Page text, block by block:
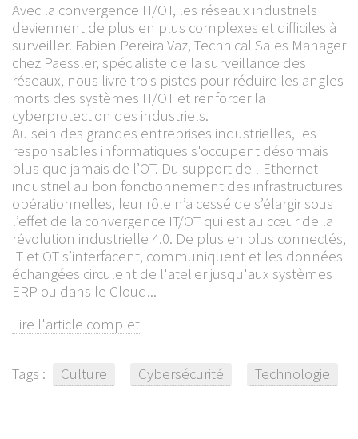
Avec la convergence IT/OT, les réseaux industriels
deviennent de plus en plus complexes et difficiles à
surveiller. Fabien Pereira Vaz, Technical Sales Manager
chez Paessler, spécialiste de la surveillance des
réseaux, nous livre trois pistes pour réduire les angles
morts des systèmes IT/OT et renforcer la
cyberprotection des industriels.
Au sein des grandes entreprises industrielles, les
responsables informatiques s'occupent désormais
plus que jamais de l’OT. Du support de l'Ethernet
industriel au bon fonctionnement des infrastructures
opérationnelles, leur rôle n’a cessé de s’élargir sous
l’effet de la convergence IT/OT qui est au cœur de la
révolution industrielle 4.0. De plus en plus connectés,
IT et OT s’interfacent, communiquent et les données
échangées circulent de l'atelier jusqu'aux systèmes
ERP ou dans le Cloud...
Lire l'article complet
Tags : Culture Cybersécurité Technologie